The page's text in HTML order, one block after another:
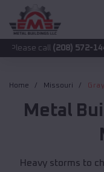
(208) 572-1441for
Home Missouri
Metal
Heavy storms to